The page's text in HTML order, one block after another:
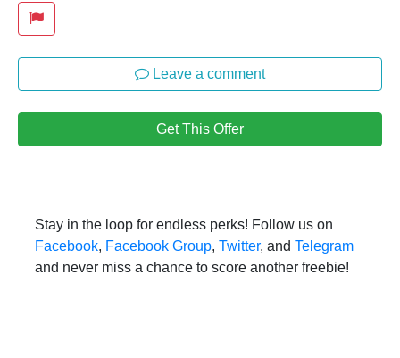
Leave a comment
Get This Offer
Stay in the loop for endless perks! Follow us on
Facebook, Facebook Group, Twitter, and Telegram
and never miss a chance to score another freebie!